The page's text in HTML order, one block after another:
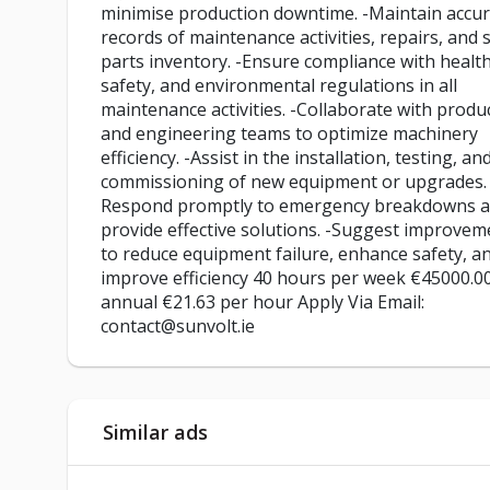
minimise production downtime. -Maintain
records of maintenance activities, repairs, and
parts inventory. -Ensure compliance with
safety, and environmental regulations in all
maintenance activities. -Collaborate with
and engineering teams to optimize machinery
efficiency. -Assist in the installation, testing, and
commissioning of new equipment or upgrades.
Respond promptly to emergency breakdowns
provide effective solutions. -Suggest
to reduce equipment failure, enhance safety,
improve efficiency 40 hours per week
annual €21.63 per hour Apply Via Email:
contact@sunvolt.ie
Similar ads